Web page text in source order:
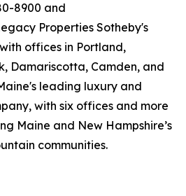
8900 and
Properties Sotheby's
offices in Portland,
Damariscotta, Camden, and
leading luxury and
with six offices and more
Maine and New Hampshire’s
communities.